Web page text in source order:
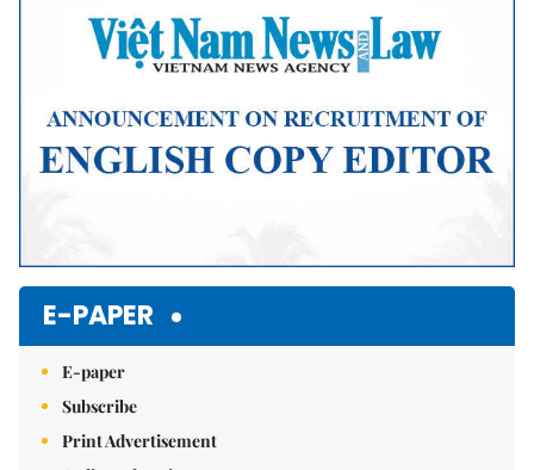
E-PAPER
E-paper
Subscribe
Print Advertisement